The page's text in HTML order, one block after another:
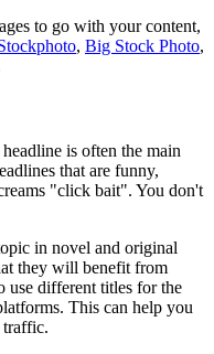
to go with your content,
, Big Stock Photo,
is often the main
that are funny,
"click bait". You don't
in novel and original
they will benefit from
use different titles for the
This can help you
traffic.